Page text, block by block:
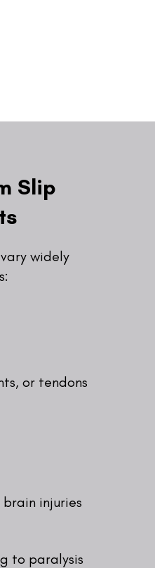
Slip
widely
or tendons
injuries
to paralysis